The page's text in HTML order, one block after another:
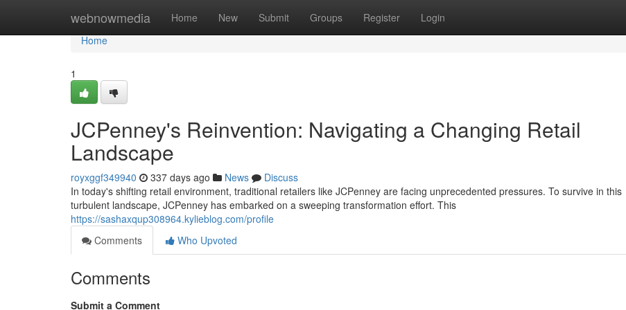
webnowmedia Home New Submit Groups Register Login
Home
Home
1
JCPenney's Reinvention: Navigating a Changing Retail
Landscape
royxggf349940 337 days ago News
Discuss
In today's shifting retail environment, traditional retailers like JCPenney are facing unprecedented pressures. To survive in this
turbulent landscape, JCPenney has embarked on a sweeping transformation effort. This
https://sashaxqup308964.kylieblog.com/profile
Comments
Who Upvoted
Comments
Submit a Comment